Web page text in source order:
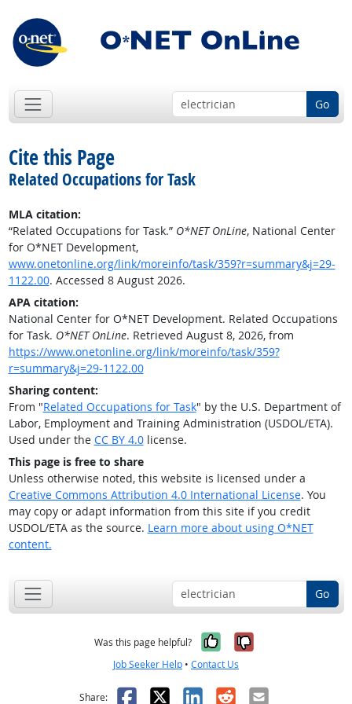
Go
Cite this Page
Related Occupations for Task
MLA citation:
“Related Occupations for Task.” O*NET OnLine, National Center
for O*NET Development,
www.onetonline.org/link/moreinfo/task/359?r=summary&j=29-
1122.00. Accessed 8 August 2026.
APA citation:
National Center for O*NET Development. Related Occupations
for Task. O*NET OnLine. Retrieved August 8, 2026, from
https://www.onetonline.org/link/moreinfo/task/359?
r=summary&j=29-1122.00
Sharing content:
From "Related Occupations for Task" by the U.S. Department of
Labor, Employment and Training Administration (USDOL/ETA).
Used under the CC BY 4.0license.
This page is free to share
Unless otherwise noted, this website is licensed under a
Creative Commons Attribution 4.0 International License. You
may copy or adapt information from this site if you credit
USDOL/ETA as the source. Learn more about using O*NET
content.
Go
Was this page helpful? Yes, it was
No, it was
Job Seeker Help • Contact Us
Share: Facebook
X LinkedIn
RedditEmail